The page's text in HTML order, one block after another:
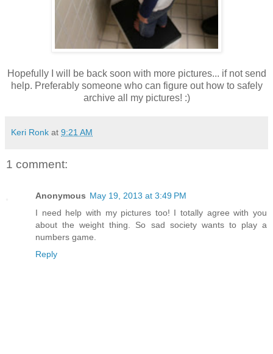
Hopefully I will be back soon with more pictures... if not send
help. Preferably someone who can figure out how to safely
archive all my pictures! :)
Keri Ronk at 9:21 AM
1 comment:
Anonymous May 19, 2013 at 3:49 PM
I need help with my pictures too! I totally agree with you
about the weight thing. So sad society wants to play a
numbers game.
Reply